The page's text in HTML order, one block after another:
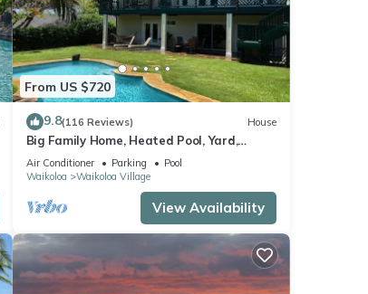
From US $720
9.8(116 Reviews) House
Big Family Home, Heated Pool, Yard,
Lanai's, Views, Location! Air Conditioning
Air Conditioner Parking
Pool
Waikoloa
Waikoloa Village
View Availability